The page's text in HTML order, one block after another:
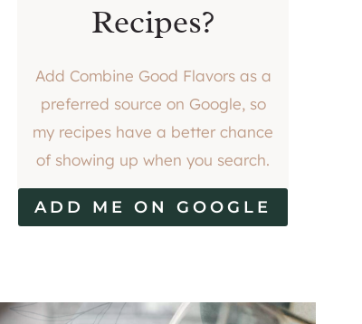
Recipes?
Add Combine Good Flavors as a
preferred source on Google, so
my recipes have a better chance
of showing up when you search.
ADD ME ON GOOGLE